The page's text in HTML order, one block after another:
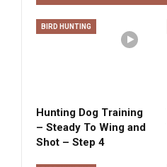
BIRD HUNTING
Hunting Dog Training
– Steady To Wing and
Shot – Step 4